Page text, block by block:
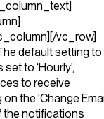
vc_row]
default setting to
to ‘Hourly’,
to receive
on the ‘Change
the notifications